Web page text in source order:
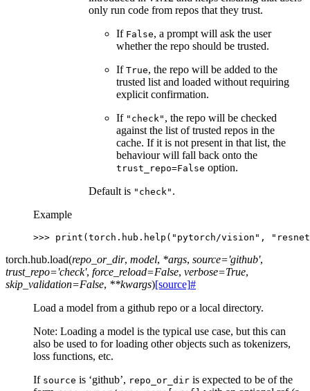
only run code from repos that they trust.
If False, a prompt will ask the user
whether the repo should be trusted.
If True, the repo will be added to the
trusted list and loaded without requiring
explicit confirmation.
If "check" , the repo will be checked
against the list of trusted repos in the
cache. If it is not present in that list, the
behaviour will fall back onto the
trust_repo=False option.
Default is "check" .
Example
>>> print ( torch . hub . help ( "pytorch/vision" ,
torch.hub.load(repo_or_dir, model, *args, source='github',
trust_repo='check', force_reload=False, verbose=True,
skip_validation=False, **kwargs)[source]#
Load a model from a github repo or a local directory.
Note: Loading a model is the typical use case, but this can
also be used to for loading other objects such as tokenizers,
loss functions, etc.
If source is ‘github’, repo_or_dir is expected to be of the